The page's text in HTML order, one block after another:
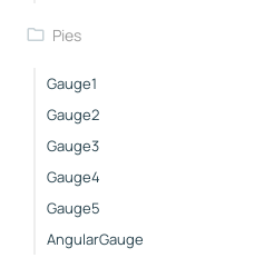
Pies
Gauge1
Gauge2
Gauge3
Gauge4
Gauge5
AngularGauge